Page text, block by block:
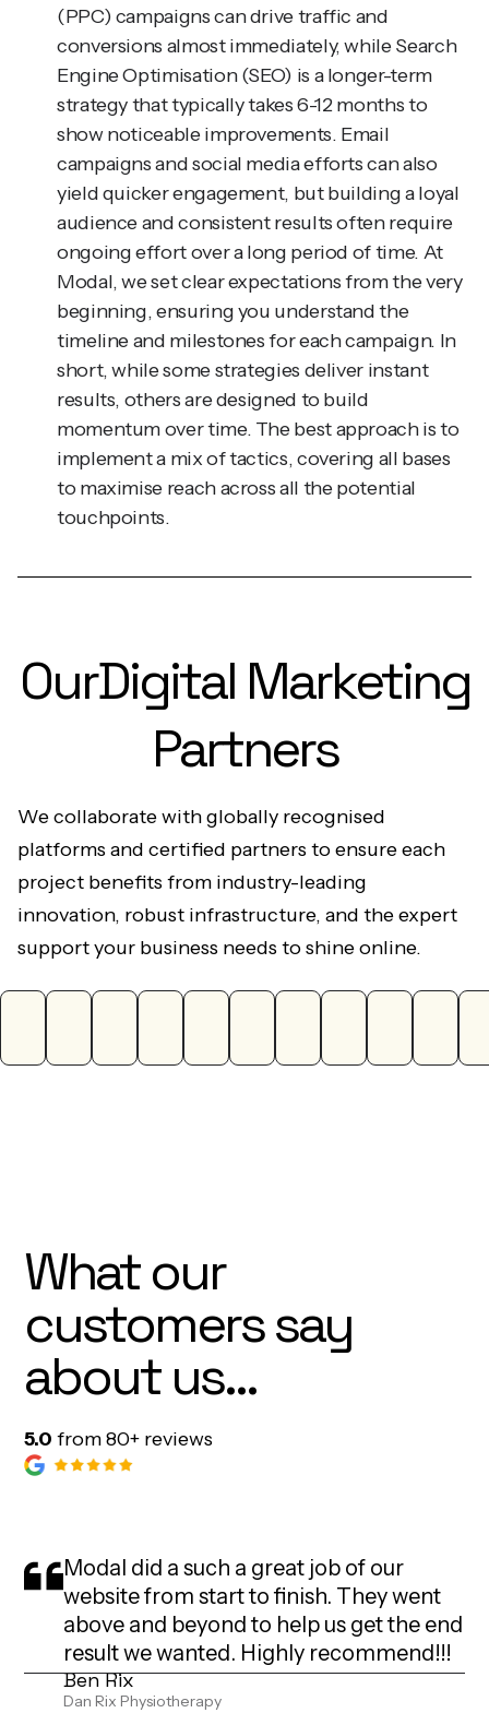
conversions almost immediately, while Search
Engine Optimisation (SEO) is a longer-term
strategy that typically takes 6-12 months to
show noticeable improvements. Email
campaigns and social media efforts can also
yield quicker engagement, but building a loyal
audience and consistent results often require
ongoing effort over a long period of time. At
Modal, we set clear expectations from the very
beginning, ensuring you understand the
timeline and milestones for each campaign. In
short, while some strategies deliver instant
results, others are designed to build
momentum over time. The best approach is to
implement a mix of tactics, covering all bases
to maximise reach across all the potential
touchpoints.
Our Digital Marketing
Partners
platforms and certified partners to ensure each
project benefits from industry-leading
innovation, robust infrastructure, and the expert
support your business needs to shine online.
What our
customers say
about us...
website from start to finish. They went
above and beyond to help us get the end
result we wanted. Highly recommend!!!
Ben Rix
Dan Rix Physiotherapy